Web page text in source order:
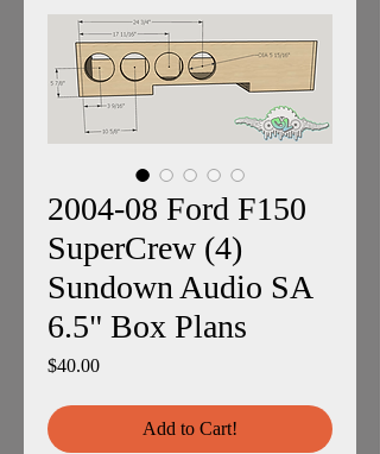
2004-08 Ford F150
SuperCrew (4)
Sundown Audio SA
6.5" Box Plans
$40.00Price
Add to Cart!